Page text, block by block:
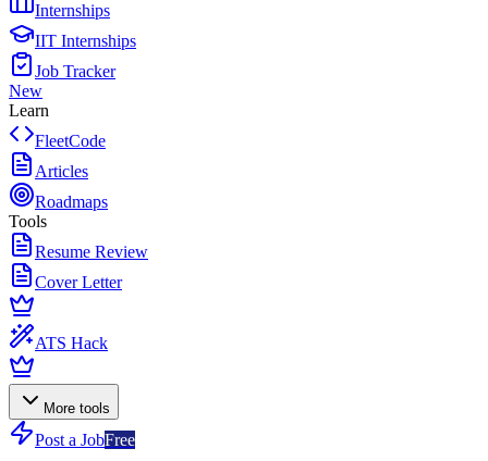
Internships
IIT Internships
Job Tracker
New
Learn
FleetCode
Articles
Roadmaps
Tools
Resume Review
Cover Letter
ATS Hack
More tools
Post a JobFree